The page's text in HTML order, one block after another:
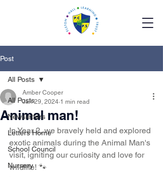
Post
All Posts
Newsletters
Letters Home
School Council
Nursery
All Posts
Animal man!
Amber Cooper
Jan 29, 2024 1 min read
In Year 2, we bravely held and explored
exotic animals during the Animal Man's
visit, igniting our curiosity and love for
wildlife! 🐾